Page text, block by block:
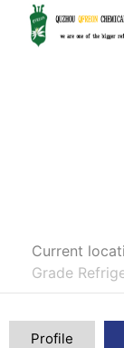
Current
Grade
Profile